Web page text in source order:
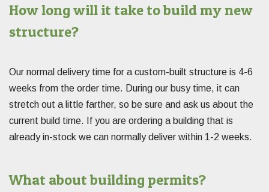
How long will it take to build my new
structure?
Our normal delivery time for a custom-built structure is 4-6
weeks from the order time. During our busy time, it can
stretch out a little farther, so be sure and ask us about the
current build time. If you are ordering a building that is
already in-stock we can normally deliver within 1-2 weeks.
What about building permits?